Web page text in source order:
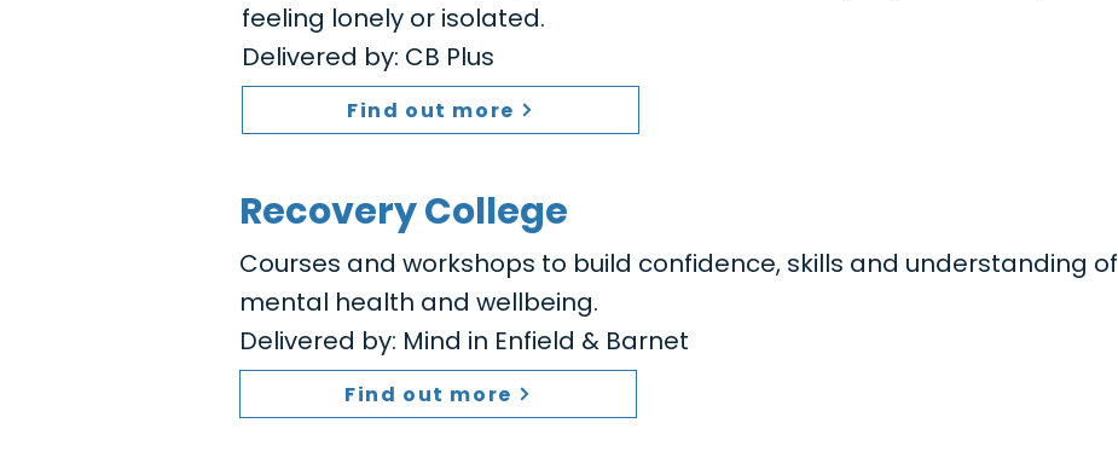
feeling lonely or isolated.
Delivered by: CB Plus
Find out more
Recovery College
Courses and workshops to build confidence, skills and understanding of
mental health and wellbeing.
Delivered by: Mind in Enfield & Barnet
Find out more